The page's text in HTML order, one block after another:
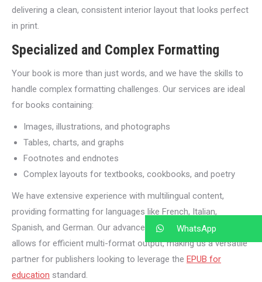
delivering a clean, consistent interior layout that looks perfect
in print.
Specialized and Complex Formatting
Your book is more than just words, and we have the skills to
handle complex formatting challenges. Our services are ideal
for books containing:
Images, illustrations, and photographs
Tables, charts, and graphs
Footnotes and endnotes
Complex layouts for textbooks, cookbooks, and poetry
We have extensive experience with multilingual content,
providing formatting for languages like French, Italian,
Spanish, and German. Our advanced XML-driven pipeline also
allows for efficient multi-format output, making us a versatile
partner for publishers looking to leverage the EPUB for
education standard.
WhatsApp